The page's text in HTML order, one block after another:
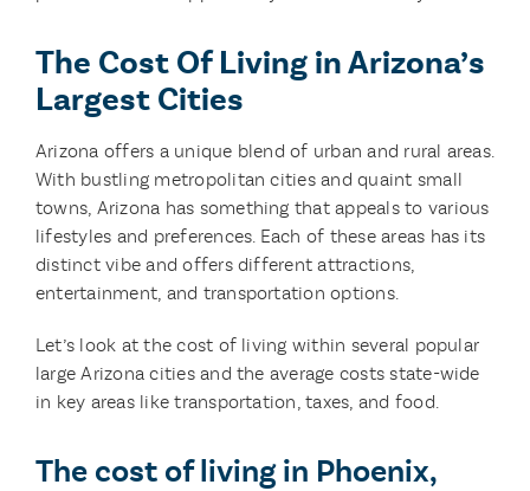
The Cost Of Living in Arizona’s
Largest Cities
Arizona offers a unique blend of urban and rural areas.
With bustling metropolitan cities and quaint small
towns, Arizona has something that appeals to various
lifestyles and preferences. Each of these areas has its
distinct vibe and offers different attractions,
entertainment, and transportation options.
Let’s look at the cost of living within several popular
large Arizona cities and the average costs state-wide
in key areas like transportation, taxes, and food.
The cost of living in Phoenix,